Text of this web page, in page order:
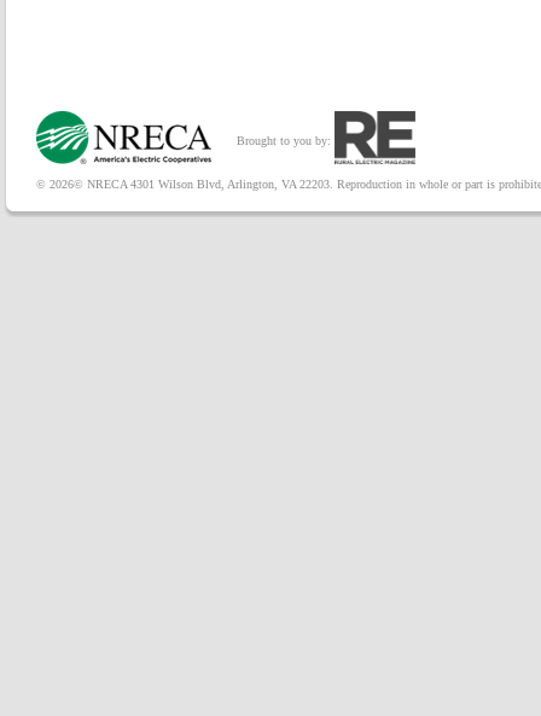
Brought to you by:
© 2026© NRECA 4301 Wilson Blvd, Arlington, VA 22203. Reproduction in whole or part is